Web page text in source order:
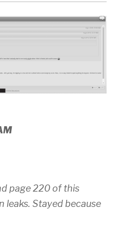
page 220 of this
leaks. Stayed because